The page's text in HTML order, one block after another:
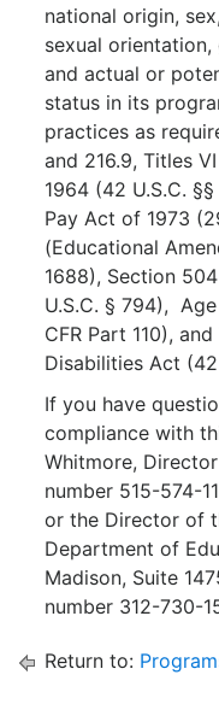
national origin,
sexual
and actual or
status in its
practices as
and 216.9, Titles
1964 (42 U.S.C.
Pay Act of 1973
(Educational
1688), Section
U.S.C. § 794),
CFR Part 110),
Disabilities Act (42
If you have
compliance with
Whitmore,
number 515-574-
or the Director of
Department of
Madison, Suite
number 312-730-
Return to: